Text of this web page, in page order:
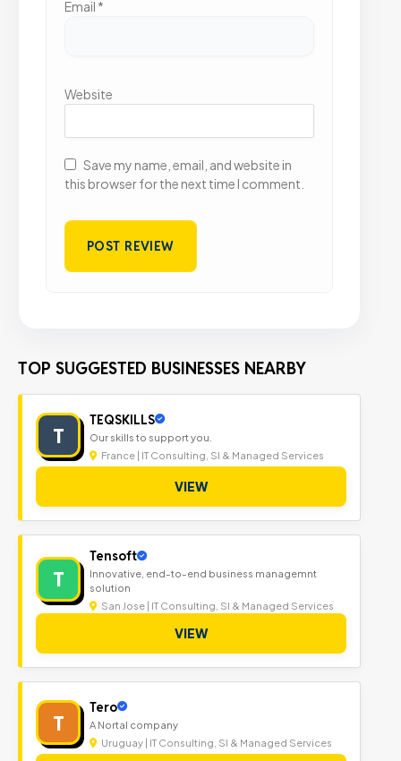
Email *
Website
Save my name, email, and website in
this browser for the next time I comment.
TOP SUGGESTED BUSINESSES NEARBY
T
TEQSKILLS
Our skills to support you.
France | IT Consulting, SI & Managed Services
VIEW
T
Tensoft
Innovative, end-to-end business managemnt
solution
San Jose | IT Consulting, SI & Managed Services
VIEW
T
Tero
A Nortal company
Uruguay | IT Consulting, SI & Managed Services